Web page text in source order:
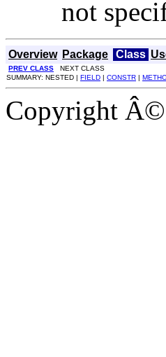
not
Overview Package Class
PREV CLASS NEXT CLASS
SUMMARY: NESTED | FIELD CONSTR
Copyright Â©